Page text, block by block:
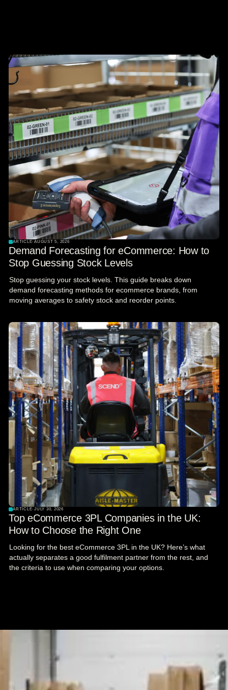
ARTICLE· AUGUST 5, 2026
Demand Forecasting for eCommerce: How to
Stop Guessing Stock Levels
Stop guessing your stock levels. This guide breaks down
demand forecasting methods for ecommerce brands, from
moving averages to safety stock and reorder points.
ARTICLE· JULY 30, 2026
Top eCommerce 3PL Companies in the UK:
How to Choose the Right One
Looking for the best eCommerce 3PL in the UK? Here’s what
actually separates a good fulfilment partner from the rest, and
the criteria to use when comparing your options.